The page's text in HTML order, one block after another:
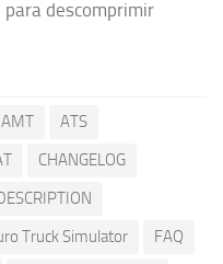
para descomprimir
AMT
ATS
CHANGELOG
Truck Simulator
FAQ